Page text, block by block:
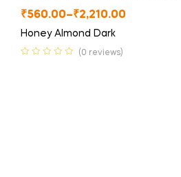
₹560.00–₹2,210.00
Honey Almond Dark
(0 reviews)